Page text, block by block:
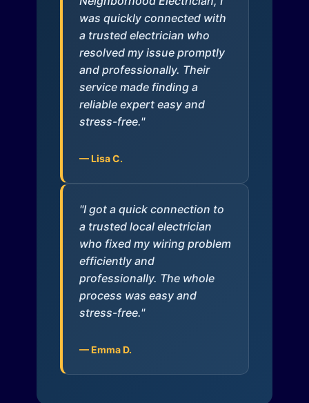
was quickly connected with
a trusted electrician who
resolved my issue promptly
and professionally. Their
service made finding a
reliable expert easy and
stress-free."
— Lisa C.
"I got a quick connection to
a trusted local electrician
who fixed my wiring problem
efficiently and
professionally. The whole
process was easy and
stress-free."
— Emma D.